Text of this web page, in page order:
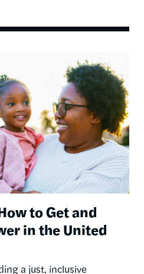
to Get and
in the United
a just, inclusive